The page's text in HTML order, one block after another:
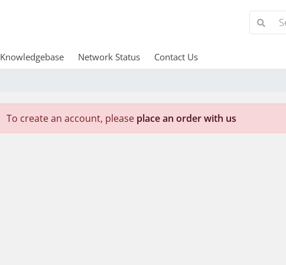
Knowledgebase Network Status Contact Us
To create an account, please place an order with us